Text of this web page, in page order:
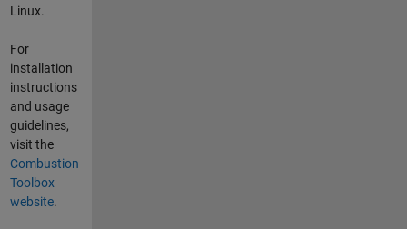
Linux.
For
installation
instructions
and usage
guidelines,
visit the
Combustion
Toolbox
website.